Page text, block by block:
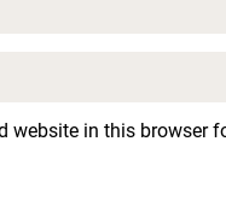
website in this browser